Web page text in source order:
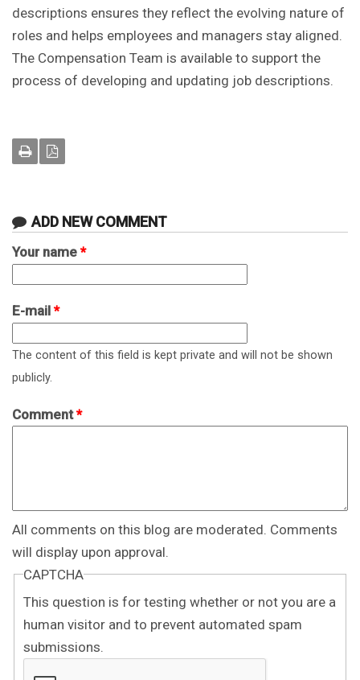
descriptions ensures they reflect the evolving nature of
roles and helps employees and managers stay aligned.
The Compensation Team is available to support the
process of developing and updating job descriptions.
ADD NEW COMMENT
Your name *
E-mail *
The content of this field is kept private and will not be shown
publicly.
Comment*
All comments on this blog are moderated. Comments
will display upon approval.
CAPTCHA
This question is for testing whether or not you are a
human visitor and to prevent automated spam
submissions.